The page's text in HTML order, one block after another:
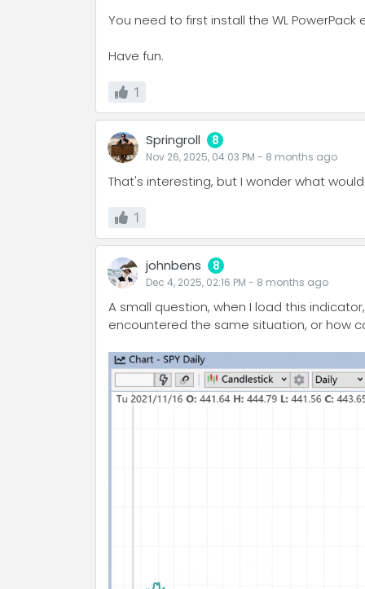
You need to first install the WL
Have fun.
1
Springroll 8
Nov 26, 2025, 04:03 PM - 8 months ago
That's interesting, but I wonder what
1
johnbens 8
Dec 4, 2025, 02:16 PM - 8 months ago
A small question, when I load this
encountered the same situation, or how